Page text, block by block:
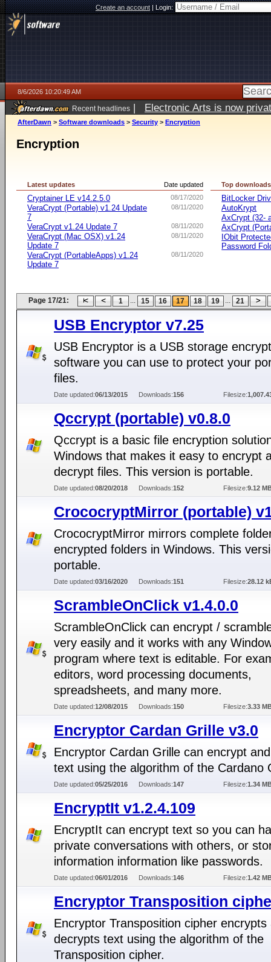
Create an account|Login:
8/6/2026 10:20:49 AM
Recent headlines | Electronic Arts is now
AfterDawn > Software downloads > Security > Encryption
Encryption
Date updated
Latest updates
08/17/2020
Cryptainer LE v14.2.5.0
08/11/2020
VeraCrypt (Portable) v1.24 Update
7
08/11/2020
VeraCrypt v1.24 Update 7
08/11/2020
VeraCrypt (Mac OSX) v1.24
Update 7
08/11/2020
VeraCrypt (PortableApps) v1.24
Update 7
Top downloads
BitLocker
AutoKrypt
AxCrypt (32-
AxCrypt
IObit
Password
Page 17/21: 1 ... 15 16 17 18 19 ... 21
USB Encryptor v7.25
USB Encryptor is a USB storage
software you can use to protect your
files.
Date updated:06/13/2015 Downloads:156 Filesize:
Qccrypt (portable) v0.8.0
Qccrypt is a basic file encryption
Windows that makes it easy to encrypt
decrypt files. This version is portable.
Date updated:08/20/2018 Downloads:152 Filesize:9.12
CrococryptMirror (portable)
CrococryptMirror mirrors complete
encrypted folders in Windows. This
portable.
Date updated:03/16/2020 Downloads:151 Filesize:28.12
ScrambleOnClick v1.4.0.0
ScrambleOnClick can encrypt /
very easily and it works with any
program where text is editable. For
editors, word processing documents,
spreadsheets, and many more.
Date updated:12/08/2015 Downloads:150 Filesize:3.33
Encryptor Cardan Grille v3.0
Encryptor Cardan Grille can encrypt
text using the algorithm of the Cardano
Date updated:05/25/2016 Downloads:147 Filesize:1.34
EncryptIt v1.2.4.109
EncryptIt can encrypt text so you can
private conversations with others, or
information information like passwords.
Date updated:06/01/2016 Downloads:146 Filesize:1.42
Encryptor Transposition
Encryptor Transposition cipher encrypts
decrypts text using the algorithm of the
Transposition cipher.